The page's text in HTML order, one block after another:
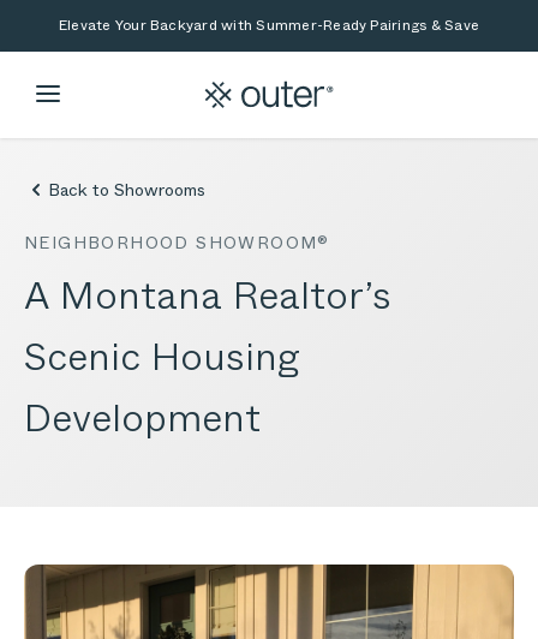
Skip to main content
Skip to searchElevate Your Backyard with Summer-Ready Pairings & Save
Back to Showrooms
NEIGHBORHOOD SHOWROOM®
A Montana Realtor’s
Scenic Housing
Development